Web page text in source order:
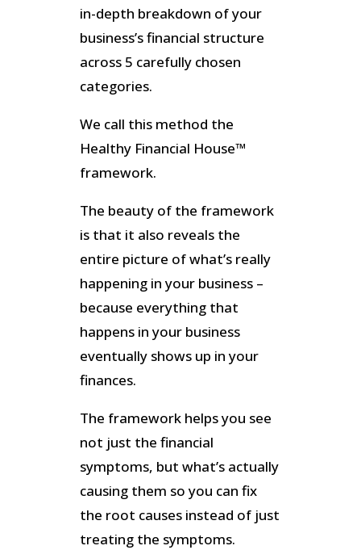
in-depth breakdown of your
business’s financial structure
across 5 carefully chosen
categories.
We call this method the
Healthy Financial House™
framework.
The beauty of the framework
is that it also reveals the
entire picture of what’s really
happening in your business –
because everything that
happens in your business
eventually shows up in your
finances.
The framework helps you see
not just the financial
symptoms, but what’s actually
causing them so you can fix
the root causes instead of just
treating the symptoms.